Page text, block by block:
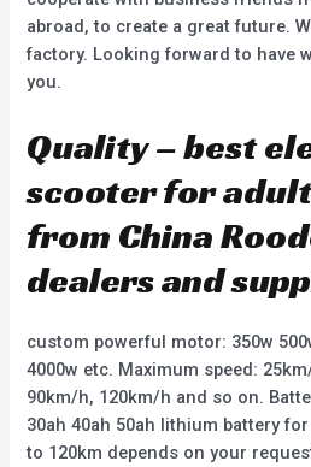
abroad, to create a great future.
factory. Looking forward to have
you.
Quality – best
scooter for
from China
dealers and
custom powerful motor: 350w
4000w etc. Maximum speed:
90km/h, 120km/h and so on.
30ah 40ah 50ah lithium battery
to 120km depends on your